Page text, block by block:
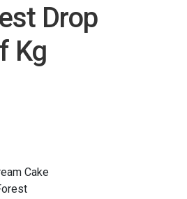
Drop
Kg
Cake